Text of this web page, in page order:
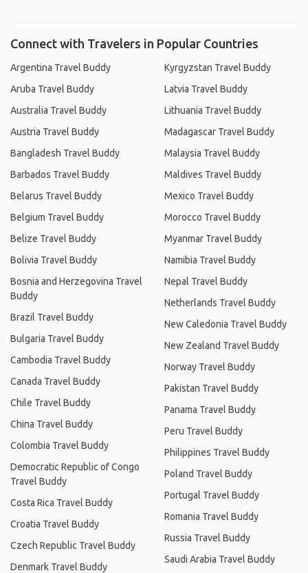
Connect with Travelers in Popular Countries
Argentina Travel Buddy
Aruba Travel Buddy
Australia Travel Buddy
Austria Travel Buddy
Bangladesh Travel Buddy
Barbados Travel Buddy
Belarus Travel Buddy
Belgium Travel Buddy
Belize Travel Buddy
Bolivia Travel Buddy
Bosnia and Herzegovina Travel
Buddy
Brazil Travel Buddy
Bulgaria Travel Buddy
Cambodia Travel Buddy
Canada Travel Buddy
Chile Travel Buddy
China Travel Buddy
Colombia Travel Buddy
Democratic Republic of Congo
Travel Buddy
Costa Rica Travel Buddy
Croatia Travel Buddy
Czech Republic Travel Buddy
Denmark Travel Buddy
Kyrgyzstan Travel Buddy
Latvia Travel Buddy
Lithuania Travel Buddy
Madagascar Travel Buddy
Malaysia Travel Buddy
Maldives Travel Buddy
Mexico Travel Buddy
Morocco Travel Buddy
Myanmar Travel Buddy
Namibia Travel Buddy
Nepal Travel Buddy
Netherlands Travel Buddy
New Caledonia Travel Buddy
New Zealand Travel Buddy
Norway Travel Buddy
Pakistan Travel Buddy
Panama Travel Buddy
Peru Travel Buddy
Philippines Travel Buddy
Poland Travel Buddy
Portugal Travel Buddy
Romania Travel Buddy
Russia Travel Buddy
Saudi Arabia Travel Buddy